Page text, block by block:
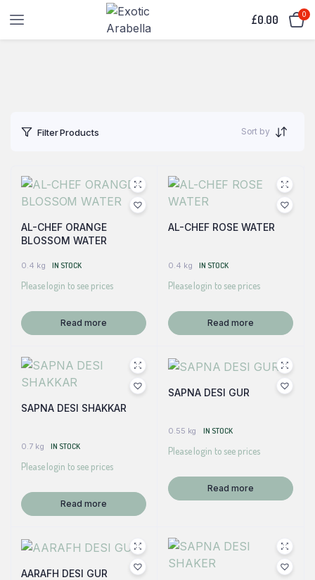
£0.00 0
Filter Products Sort by
AL-CHEF ORANGE
BLOSSOM WATER
0.4 kg IN STOCK
Please login to see prices
Read more
AL-CHEF ROSE WATER
0.4 kg IN STOCK
Please login to see prices
Read more
SAPNA DESI SHAKKAR
0.7 kg IN STOCK
Please login to see prices
Read more
SAPNA DESI GUR
0.55 kg IN STOCK
Please login to see prices
Read more
AARAFH DESI GUR